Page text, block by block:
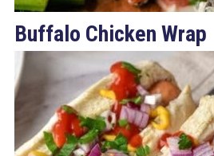
Buffalo Chicken Wrap